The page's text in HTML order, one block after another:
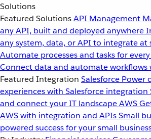
Solutions
Featured SolutionsAPI Management
any API, built and deployed anywhere
any system, data, or API to integrate at
Automate processes and tasks for
Connect data and automate workflows
Featured Integration Salesforce Power
experiences with Salesforce integration
and connect your IT landscapeAWS
AWS with integration and APIsSmall
powered success for your small